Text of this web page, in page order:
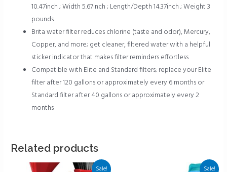
10.47inch ; Width 5.67inch ; Length/Depth 14.37inch ; Weight 3
pounds
Brita water filter reduces chlorine (taste and odor), Mercury,
Copper, and more; get cleaner, filtered water with a helpful
sticker indicator that makes filter reminders effortless
Compatible with Elite and Standard filters; replace your Elite
filter after 120 gallons or approximately every 6 months or
Standard filter after 40 gallons or approximately every 2
months
Related products
Sale! Sale!